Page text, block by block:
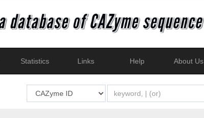
Statistics Links Help About Us